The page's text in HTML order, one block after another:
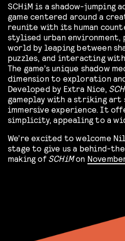
SCHiM is a shadow-jumping
game centered around a
reunite with its human
stylised urban environment,
world by leaping between
puzzles, and interacting
The game’s unique shadow
dimension to exploration
Developed by Extra Nice,
gameplay with a striking art
immersive experience. It
simplicity, appealing to a
We’re excited to welcome
stage to give us a behind-
making of SCHiMon